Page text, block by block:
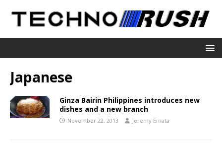
Japanese
Ginza Bairin Philippines introduces new
dishes and a new branch
November 22, 2013 Jeremy Emata